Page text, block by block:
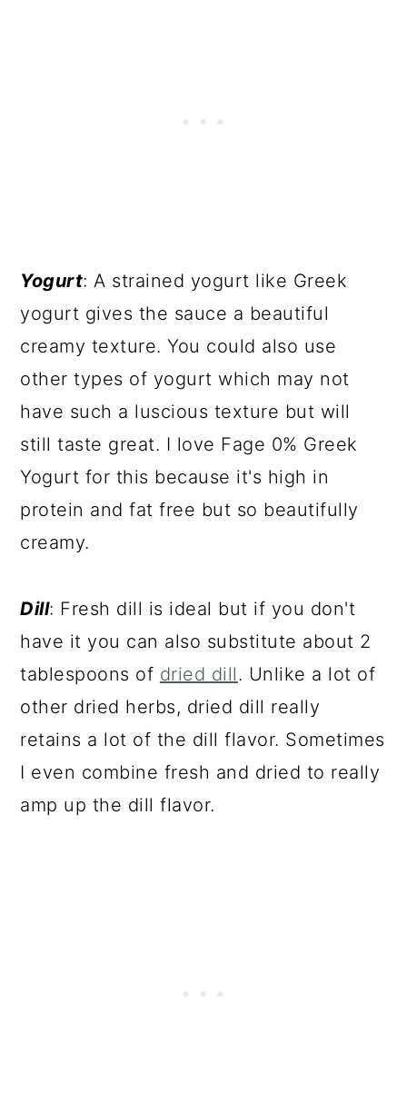
Yogurt: A strained yogurt like Greek
yogurt gives the sauce a beautiful
creamy texture. You could also use
other types of yogurt which may not
have such a luscious texture but will
still taste great. I love Fage 0% Greek
Yogurt for this because it's high in
protein and fat free but so beautifully
creamy.
Dill: Fresh dill is ideal but if you don't
have it you can also substitute about 2
tablespoons of dried dill. Unlike a lot of
other dried herbs, dried dill really
retains a lot of the dill flavor. Sometimes
I even combine fresh and dried to really
amp up the dill flavor.